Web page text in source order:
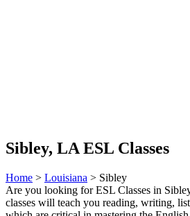
Sibley, LA ESL Classes
Home > Louisiana > Sibley
Are you looking for ESL Classes in
classes will teach you reading, writing,